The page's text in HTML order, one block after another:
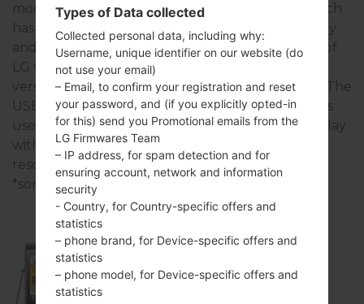
model range of LG Cookie series runs on a - - which
has with - of RAM. It has 48MB of internal memory
and supports microSD, up to 16 GB. The devices of
LG Cookie series have a - and support Bluetooth
version 2.1, A2DP, there is also GPS - technology. The
USB port supports USB 2.0, as well as -. This series
uses the 3.0 in (~43.4% screen-to-body ratio) display
with the 240 x 400 pixels (~155 ppi pixel density)
resolution and the TFT screen type.
*some data may differ.
KP500
Types of Data collected
Collected personal data, including why:
Username, unique identifier on our website (do
not use your email)
– Email, to confirm your registration and reset
your password, and (if you explicitly opted-in
for this) send you Promotional emails from the
LG Firmwares Team
– IP address, for spam detection and for
ensuring account, network and information
security
- Country, for Country-specific offers and
statistics
– phone brand, for Device-specific offers and
statistics
– phone model, for Device-specific offers and
statistics